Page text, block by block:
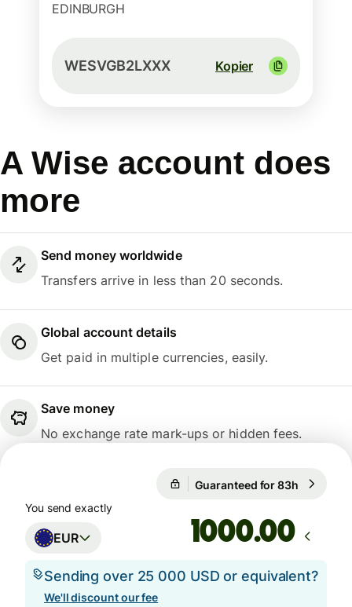
EDINBURGH
WESVGB2LXXX Kopier
A Wise account does
more
Send money worldwide
Transfers arrive in less than 20 seconds.
Global account details
Get paid in multiple currencies, easily.
Save money
No exchange rate mark-ups or hidden fees.
Guaranteed for 83h
You send exactly
EUR .00
Sending over 25 000 USD or equivalent?
We'll discount our fee